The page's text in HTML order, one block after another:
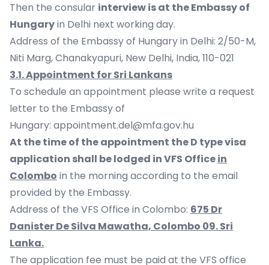
Then the consular interview is at the Embassy of
Hungaryin Delhi next working day.
Address of the Embassy of Hungary in Delhi: 2/50-M,
Niti Marg, Chanakyapuri, New Delhi, India, 110-021
3.1. Appointment for Sri Lankans
To schedule an appointment please write a request
letter to the Embassy of
Hungary: appointment.del@mfa.gov.hu
At the time of the appointment the D type visa
application shall be lodged in VFS Officein
Colombo in the morning according to the email
provided by the Embassy.
Address of the VFS Office in Colombo: 675 Dr
Danister De Silva Mawatha, Colombo 09. Sri
Lanka.
The application fee must be paid at the VFS office